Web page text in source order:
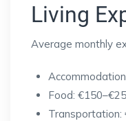
Living
Average monthly
Food:
Transportation: